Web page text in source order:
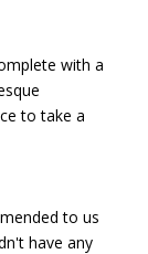
with a
to take a
to us
have any